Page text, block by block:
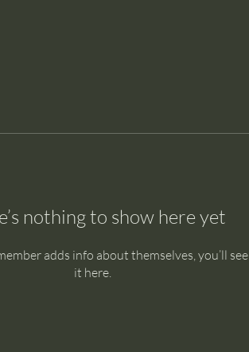
nothing to show here yet
adds info about themselves, you’ll see
it here.